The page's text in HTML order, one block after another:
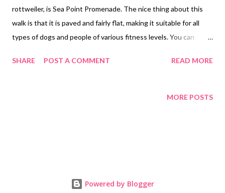
rottweiler, is Sea Point Promenade. The nice thing about this
walk is that it is paved and fairly flat, making it suitable for all
types of dogs and people of various fitness levels. You can
about eight kilometres. A beautiful day for a stroll The highlight
Signal Hill, Table Mountain and Lions Head as you snake along
there’s enough room to practise social distancing. What a blue
SHARE POST A COMMENT READ MORE
MORE POSTS
Powered by Blogger